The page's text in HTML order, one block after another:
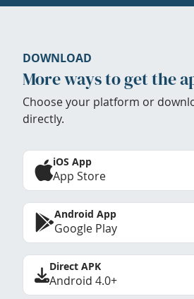
DOWNLOAD
More ways to get the
Choose your platform or
directly.
iOS App
App Store
Android App
Google Play
Direct APK
Android 4.0+